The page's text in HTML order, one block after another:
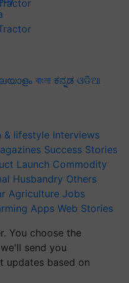
বাংলা ಕನ್ನಡ ଓଡିଆ
& lifestyle Interviews
Success Stories
Launch Commodity
Husbandry Others
Agriculture Jobs
Apps Web Stories
You choose the
send you
updates based on